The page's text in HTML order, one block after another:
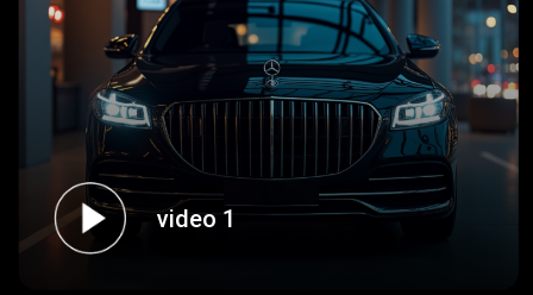
video 1